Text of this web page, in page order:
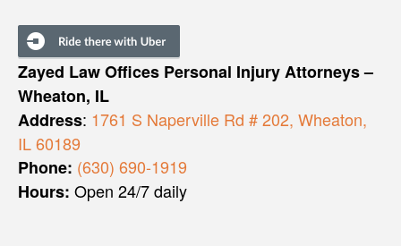
Zayed Law Offices Personal Injury Attorneys –
Wheaton, IL
Address: 1761 S Naperville Rd # 202, Wheaton,
IL 60189
Phone: (630) 690-1919
Hours: Open 24/7 daily